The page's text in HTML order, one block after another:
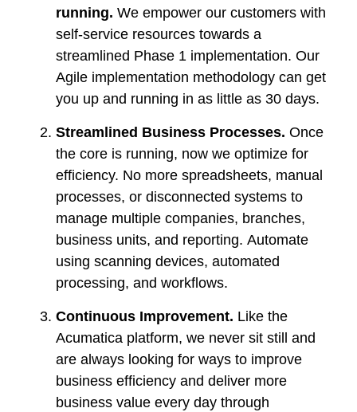
running. We empower our customers with
self-service resources towards a
streamlined Phase 1 implementation. Our
Agile implementation methodology can get
you up and running in as little as 30 days.
Streamlined Business Processes. Once
the core is running, now we optimize for
efficiency. No more spreadsheets, manual
processes, or disconnected systems to
manage multiple companies, branches,
business units, and reporting. Automate
using scanning devices, automated
processing, and workflows.
Continuous Improvement. Like the
Acumatica platform, we never sit still and
are always looking for ways to improve
business efficiency and deliver more
business value every day through